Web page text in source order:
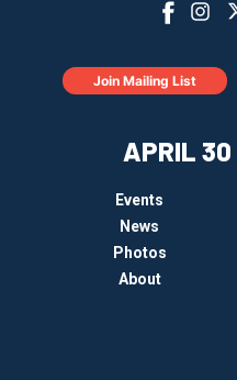
APRIL 30
Events
News
Photos
About
Join Mailing List